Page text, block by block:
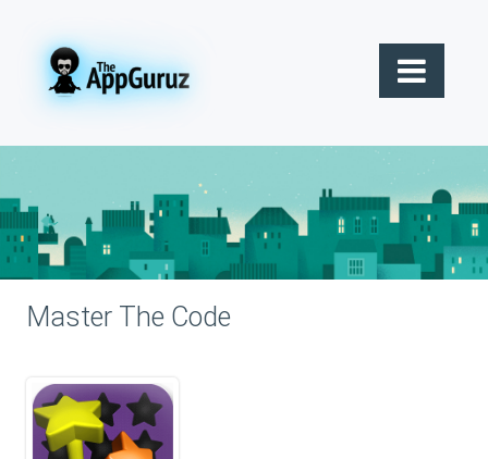
Master The Code